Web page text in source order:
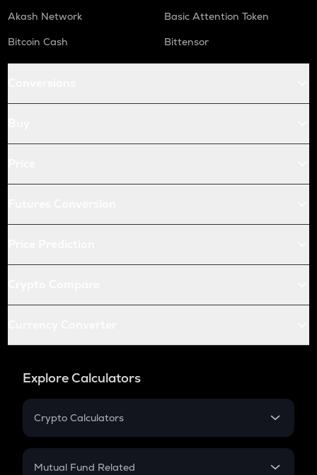
Akash Network
Basic Attention Token
Bitcoin Cash
Bittensor
Explore Calculators
Crypto Calculators
Crypto SIP Calculator
Mutual Fund Related